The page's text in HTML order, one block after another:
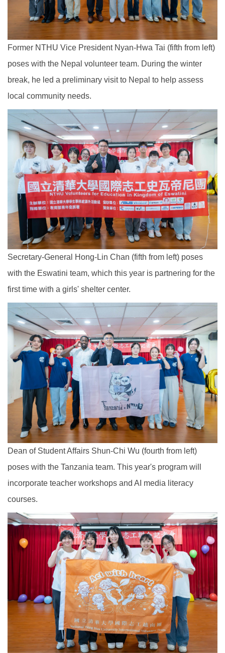
Former NTHU Vice President Nyan-Hwa Tai (fifth from left)
poses with the Nepal volunteer team. During the winter
break, he led a preliminary visit to Nepal to help assess
local community needs.
Secretary-General Hong-Lin Chan (fifth from left) poses
with the Eswatini team, which this year is partnering for the
first time with a girls' shelter center.
Dean of Student Affairs Shun-Chi Wu (fourth from left)
poses with the Tanzania team. This year's program will
incorporate teacher workshops and AI media literacy
courses.